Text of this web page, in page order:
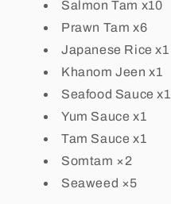
Salmon Tam x10
Prawn Tam x6
Japanese Rice x1
Khanom Jeen x1
Seafood Sauce x1
Yum Sauce x1
Tam Sauce x1
Somtam ×2
Seaweed ×5